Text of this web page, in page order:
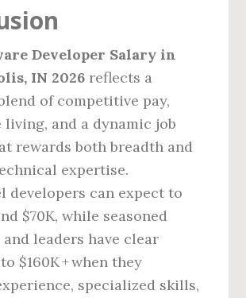
Developer Salary in
IN 2026 reflects a
of competitive pay,
living, and a dynamic job
rewards both breadth and
expertise.
developers can expect to
$70K, while seasoned
leaders have clear
$160K + when they
specialized skills,